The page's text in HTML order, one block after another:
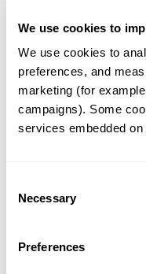
We use cookies to
We use cookies to
preferences, and
marketing (for
campaigns). Some
services embedded
Selection
Necessary
Preferences
PLXNB2
PMEL
PMIS2
PML
PMP2
PMS1
PMS2
PNISR
PNKD
PNMA8B
PNPLA6